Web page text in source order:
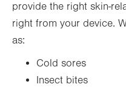
provide the right skin-
right from your device.
as:
Cold sores
Insect bites